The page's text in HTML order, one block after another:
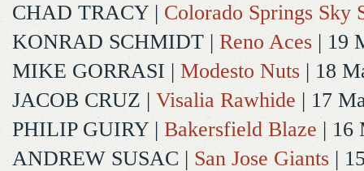
CHAD TRACY | Colorado Springs Sky
KONRAD SCHMIDT | Reno Aces | 19
MIKE GORRASI | Modesto Nuts | 18
JACOB CRUZ | Visalia Rawhide | 17
PHILIP GUIRY | Bakersfield Blaze | 16
ANDREW SUSAC | San Jose Giants |